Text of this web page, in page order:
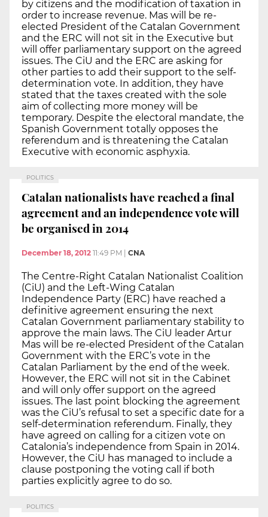
by citizens and the modification of taxation in
order to increase revenue. Mas will be re-
elected President of the Catalan Government
and the ERC will not sit in the Executive but
will offer parliamentary support on the agreed
issues. The CiU and the ERC are asking for
other parties to add their support to the self-
determination vote. In addition, they have
stated that the taxes created with the sole
aim of collecting more money will be
temporary. Despite the electoral mandate, the
Spanish Government totally opposes the
referendum and is threatening the Catalan
Executive with economic asphyxia.
POLITICS
Catalan nationalists have reached a final
agreement and an independence vote will
be organised in 2014
December 18, 2012 11:49 PM CNA
The Centre-Right Catalan Nationalist Coalition
(CiU) and the Left-Wing Catalan
Independence Party (ERC) have reached a
definitive agreement ensuring the next
Catalan Government parliamentary stability to
approve the main laws. The CiU leader Artur
Mas will be re-elected President of the Catalan
Government with the ERC’s vote in the
Catalan Parliament by the end of the week.
However, the ERC will not sit in the Cabinet
and will only offer support on the agreed
issues. The last point blocking the agreement
was the CiU’s refusal to set a specific date for a
self-determination referendum. Finally, they
have agreed on calling for a citizen vote on
Catalonia’s independence from Spain in 2014.
However, the CiU has managed to include a
clause postponing the voting call if both
parties explicitly agree to do so.
POLITICS